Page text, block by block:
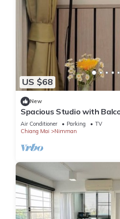
US $68
New
Spacious Studio with
| Pool, Gym & Washer
Air Conditioner Parking
TV
Chiang Mai
Nimman